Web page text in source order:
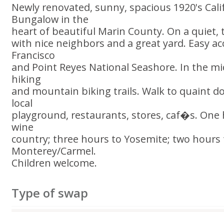
Newly renovated, sunny, spacious 1920's
Bungalow in the
heart of beautiful Marin County. On a quiet,
with nice neighbors and a great yard. Easy
Francisco
and Point Reyes National Seashore. In the
hiking
and mountain biking trails. Walk to quaint
local
playground, restaurants, stores, caf�s.
wine
country; three hours to Yosemite; two hours
Monterey/Carmel.
Children welcome.
Type of swap